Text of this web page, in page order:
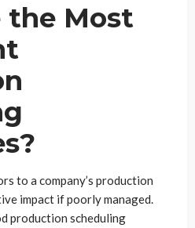
the Most
to a company’s production
impact if poorly managed.
production scheduling